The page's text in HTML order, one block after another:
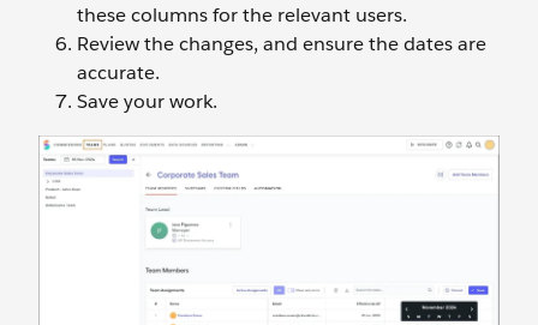
these columns for the relevant users.
Review the changes, and ensure the dates are
accurate.
Save your work.